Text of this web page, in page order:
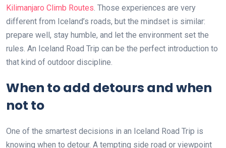
Kilimanjaro Climb Routes. Those experiences are very
different from Iceland’s roads, but the mindset is similar:
prepare well, stay humble, and let the environment set the
rules. An Iceland Road Trip can be the perfect introduction to
that kind of outdoor discipline.
When to add detours and when
not to
One of the smartest decisions in an Iceland Road Trip is
knowing when to detour. A tempting side road or viewpoint